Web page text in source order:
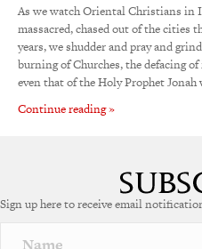
As we watch Oriental Christians in
massacred, chased out of the cities
years, we shudder and pray and
burning of Churches, the defacing
even that of the Holy Prophet Jonah
Continue reading »
Sign up here to receive email